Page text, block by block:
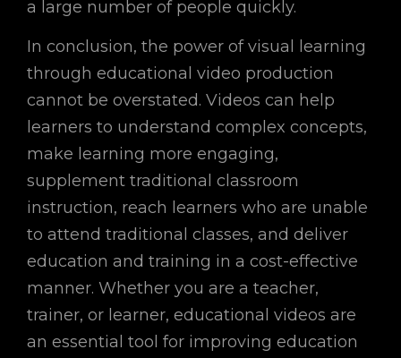
a large number of people quickly.
In conclusion, the power of visual learning
through educational video production
cannot be overstated. Videos can help
learners to understand complex concepts,
make learning more engaging,
supplement traditional classroom
instruction, reach learners who are unable
to attend traditional classes, and deliver
education and training in a cost-effective
manner. Whether you are a teacher,
trainer, or learner, educational videos are
an essential tool for improving education